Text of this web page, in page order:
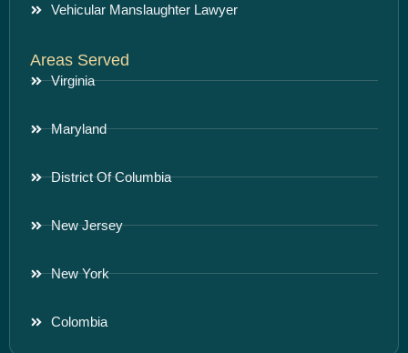
Vehicular Manslaughter Lawyer
Areas Served
Virginia
Maryland
District Of Columbia
New Jersey
New York
Colombia